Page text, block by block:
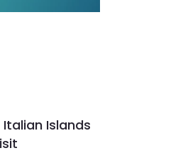
Italian Islands